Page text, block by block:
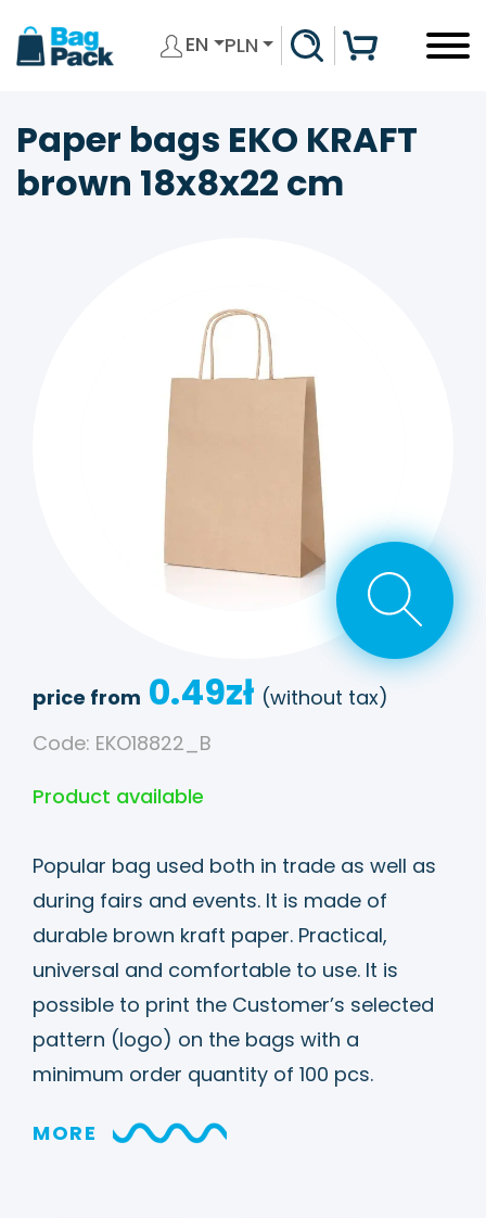
EN PLN
Paper bags EKO KRAFT
brown 18x8x22 cm
price from 0.49zł (without tax)
Code: EKO18822_B
Product available
Popular bag used both in trade as well as
during fairs and events. It is made of
durable brown kraft paper. Practical,
universal and comfortable to use. It is
possible to print the Customer’s selected
pattern (logo) on the bags with a
minimum order quantity of 100 pcs.
MORE